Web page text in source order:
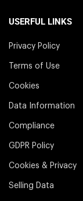
USERFUL LINKS
Privacy Policy
Terms of Use
Cookies
Data Information
Compliance
GDPR Policy
Cookies & Privacy
Selling Data